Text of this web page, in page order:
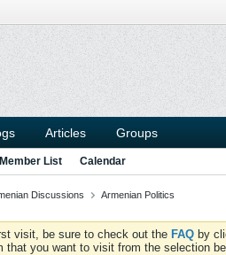
Articles Groups
Member List Calendar
Discussions Armenian Politics
visit, be sure to check out the FAQ by
that you want to visit from the selection